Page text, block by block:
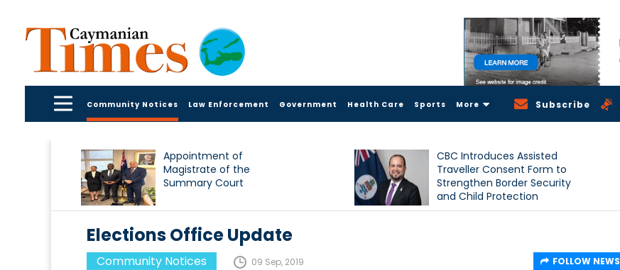
Community Notices Law Enforcement Government Health Care Sports More Subscribe
Appointment of
Magistrate of the
Summary Court
CBC Introduces Assisted
Traveller Consent Form to
Strengthen Border Security
and Child Protection
Measures
Elections Office Update
Community Notices 09 Sep, 2019 FOLLOW NEWS